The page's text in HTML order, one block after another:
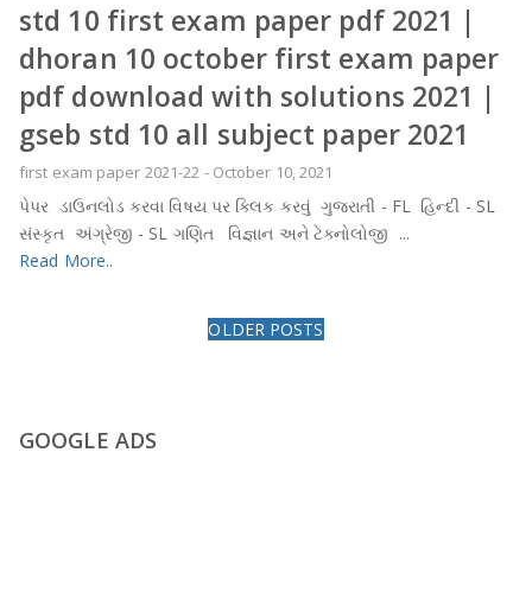
std 10 first exam paper pdf 2021 |
dhoran 10 october first exam paper
pdf download with solutions 2021 |
gseb std 10 all subject paper 2021
first exam paper 2021-22 - October 10, 2021
પેપર ડાઉનલોડ કરવા વિષય પર ક્લિક કરવું ગુજરાતી - FL હિન્દી - SL
સંસ્કૃત અંગ્રેજી - SL ગણિત વિજ્ઞાન અને ટેક્નોલોજી ...
Read More..
OLDER POSTS
GOOGLE ADS